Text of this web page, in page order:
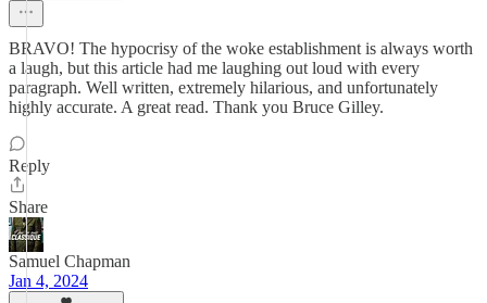
BRAVO! The hypocrisy of the woke establishment is always worth
a laugh, but this article had me laughing out loud with every
paragraph. Well written, extremely hilarious, and unfortunately
highly accurate. A great read. Thank you Bruce Gilley.
Reply
Share
Samuel Chapman
Jan 4, 2024